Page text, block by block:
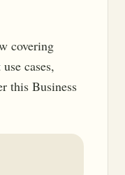
covering
cases,
this Business